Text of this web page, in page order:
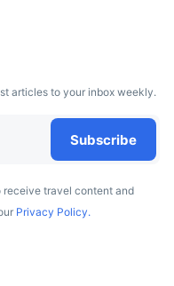
articles to your inbox weekly.
Subscribe
receive travel content and
Privacy Policy.